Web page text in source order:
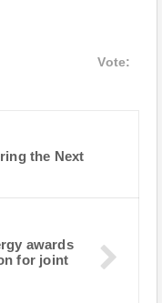
Vote:
the Next
awards
for joint